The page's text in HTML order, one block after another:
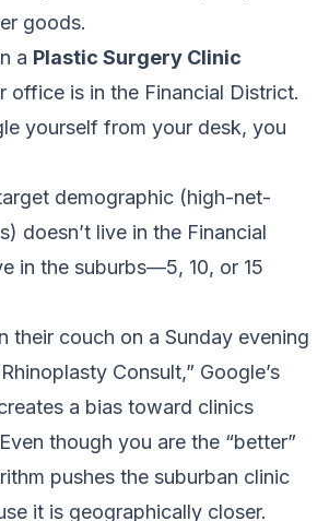
goods.
a Plastic Surgery Clinic
office is in the Financial District.
yourself from your desk, you
demographic (high-net-
doesn’t live in the Financial
in the suburbs—5, 10, or 15
their couch on a Sunday evening
Consult,” Google’s
a bias toward clinics
though you are the “better”
pushes the suburban clinic
it is geographically closer.